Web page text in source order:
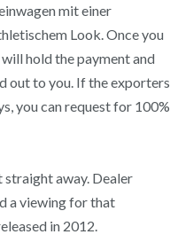
mit einer
Look. Once you
hold the payment and
out to you. If the exporters
you can request for 100%
straight away. Dealer
a viewing for that
in 2012.